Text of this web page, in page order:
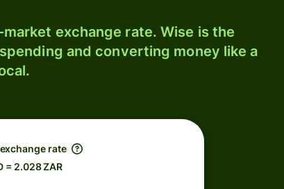
exchange rate. Wise is the
and converting money like a
rate
= 2.028 ZAR